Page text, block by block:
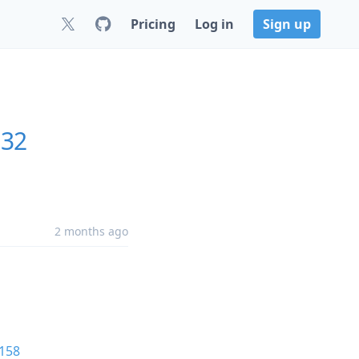
Pricing Log in Sign up
2 months ago